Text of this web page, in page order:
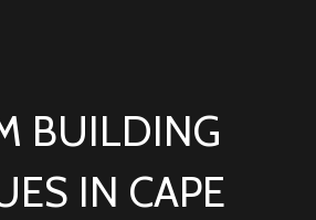
BUILDING
IN CAPE